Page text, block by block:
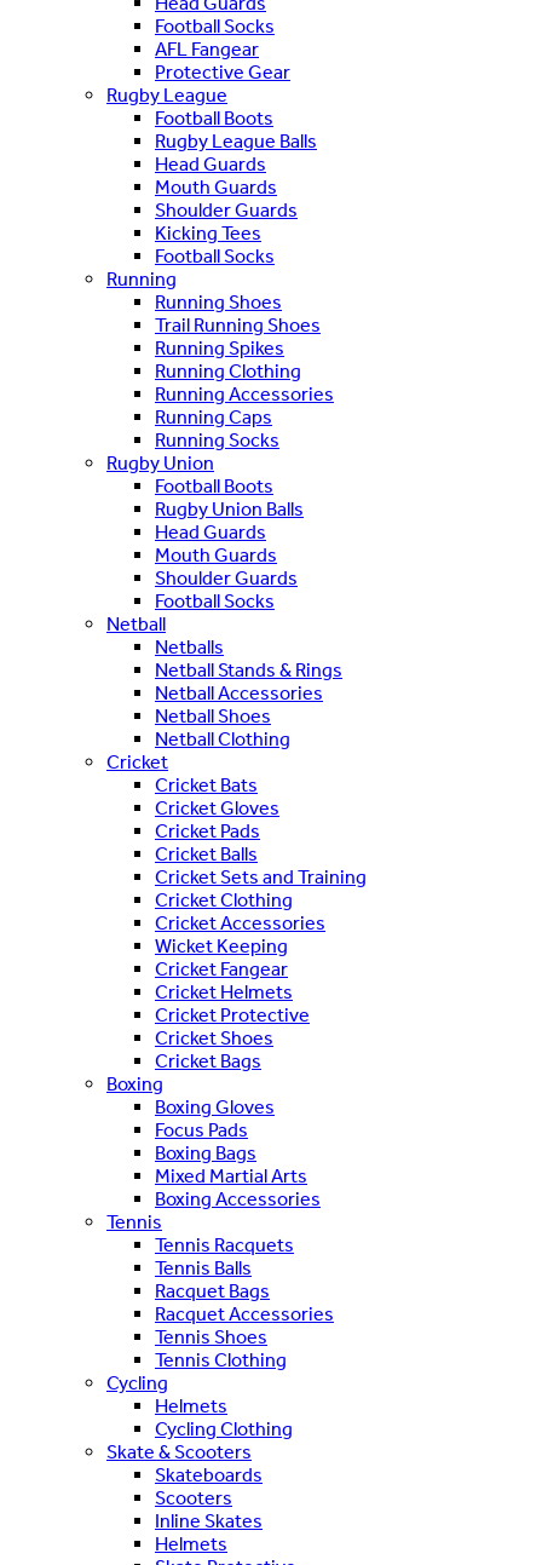
Football Socks
AFL Fangear
Protective Gear
Rugby League
Football Boots
Rugby League Balls
Head Guards
Mouth Guards
Shoulder Guards
Kicking Tees
Football Socks
Running
Running Shoes
Trail Running Shoes
Running Spikes
Running Clothing
Running Accessories
Running Caps
Running Socks
Rugby Union
Football Boots
Rugby Union Balls
Head Guards
Mouth Guards
Shoulder Guards
Football Socks
Netball
Netballs
Netball Stands & Rings
Netball Accessories
Netball Shoes
Netball Clothing
Cricket
Cricket Bats
Cricket Gloves
Cricket Pads
Cricket Balls
Cricket Sets and Training
Cricket Clothing
Cricket Accessories
Wicket Keeping
Cricket Fangear
Cricket Helmets
Cricket Protective
Cricket Shoes
Cricket Bags
Boxing
Boxing Gloves
Focus Pads
Boxing Bags
Mixed Martial Arts
Boxing Accessories
Tennis
Tennis Racquets
Tennis Balls
Racquet Bags
Racquet Accessories
Tennis Shoes
Tennis Clothing
Cycling
Helmets
Cycling Clothing
Skate & Scooters
Skateboards
Scooters
Inline Skates
Helmets